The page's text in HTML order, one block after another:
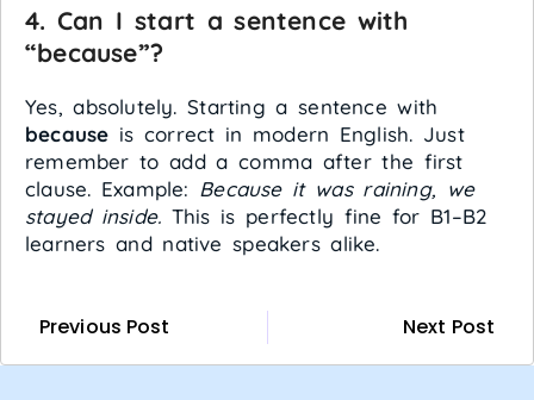
4. Can I start a sentence with
“because”?
Yes, absolutely. Starting a sentence with
because is correct in modern English. Just
remember to add a comma after the first
clause. Example: Because it was raining, we
stayed inside. This is perfectly fine for B1–B2
learners and native speakers alike.
Previous Post Next Post